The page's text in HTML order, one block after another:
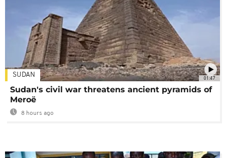
01:47
SUDAN
Sudan's civil war threatens ancient pyramids of
Meroë
8 hours ago